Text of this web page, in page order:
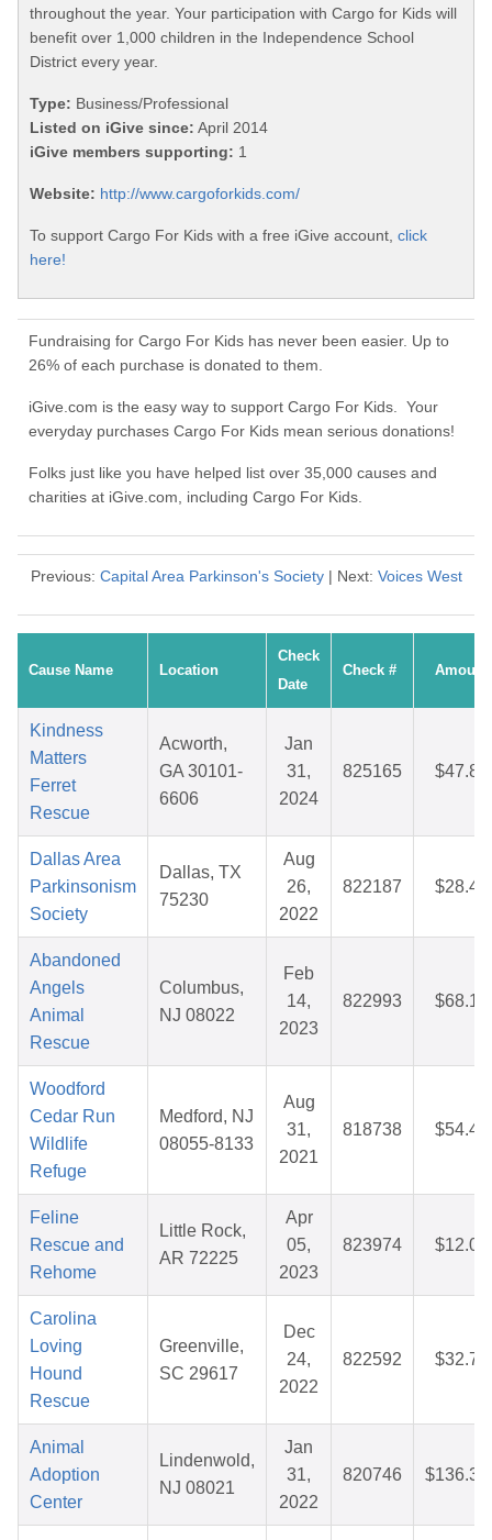
throughout the year. Your participation with Cargo for Kids will
benefit over 1,000 children in the Independence School
District every year.
Type: Business/Professional
Listed on iGive since: April 2014
iGive members supporting: 1
Website: http://www.cargoforkids.com/
To support Cargo For Kids with a free iGive account, click
here!
Fundraising for Cargo For Kids has never been easier. Up to
26% of each purchase is donated to them.
iGive.com is the easy way to support Cargo For Kids. Your
everyday purchases Cargo For Kids mean serious donations!
Folks just like you have helped list over 35,000 causes and
charities at iGive.com, including Cargo For Kids.
Previous: Capital Area Parkinson's Society| Next: Voices West
Cause Name Location
Check
Date
Check # Amount
Kindness
Matters
Ferret
Rescue
Acworth,
GA 30101-
6606
Jan
31,
2024
825165 $47.80
Dallas Area
Parkinsonism
Society
Dallas, TX
75230
Aug
26,
2022
822187 $28.45
Abandoned
Angels
Animal
Rescue
Columbus,
NJ 08022
Feb
14,
2023
822993 $68.15
Woodford
Cedar Run
Wildlife
Refuge
Medford, NJ
08055-8133
Aug
31,
2021
818738 $54.42
Feline
Rescue and
Rehome
Little Rock,
AR 72225
Apr
05,
2023
823974 $12.03
Carolina
Loving
Hound
Rescue
Greenville,
SC 29617
Dec
24,
2022
822592 $32.75
Animal
Adoption
Center
Lindenwold,
NJ 08021
Jan
31,
2022
820746 $136.31